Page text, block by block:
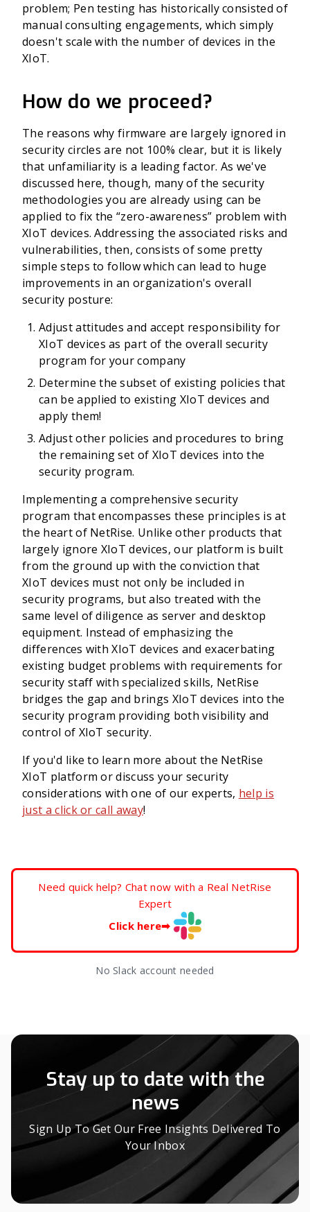
problem; Pen testing has historically consisted of
manual consulting engagements, which simply
doesn't scale with the number of devices in the
XIoT.
How do we proceed?
The reasons why firmware are largely ignored in
security circles are not 100% clear, but it is likely
that unfamiliarity is a leading factor. As we've
discussed here, though, many of the security
methodologies you are already using can be
applied to fix the “zero-awareness” problem with
XIoT devices. Addressing the associated risks and
vulnerabilities, then, consists of some pretty
simple steps to follow which can lead to huge
improvements in an organization's overall
security posture:
Adjust attitudes and accept responsibility for
XIoT devices as part of the overall security
program for your company
Determine the subset of existing policies that
can be applied to existing XIoT devices and
apply them!
Adjust other policies and procedures to bring
the remaining set of XIoT devices into the
security program.
Implementing a comprehensive security
program that encompasses these principles is at
the heart of NetRise. Unlike other products that
largely ignore XIoT devices, our platform is built
from the ground up with the conviction that
XIoT devices must not only be included in
security programs, but also treated with the
same level of diligence as server and desktop
equipment. Instead of emphasizing the
differences with XIoT devices and exacerbating
existing budget problems with requirements for
security staff with specialized skills, NetRise
bridges the gap and brings XIoT devices into the
security program providing both visibility and
control of XIoT security.
If you'd like to learn more about the NetRise
XIoT platform or discuss your security
considerations with one of our experts, help is
just a click or call away!
Need quick help? Chat now with a Real NetRise
Expert
Click here➡
No Slack account needed
Stay up to date with the
news
Sign Up To Get Our Free Insights Delivered To
Your Inbox